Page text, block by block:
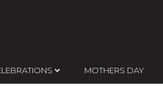
MOTHERS DAY